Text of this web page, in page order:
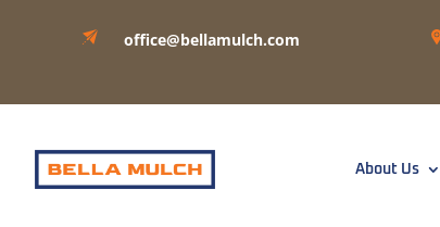
office@bellamulch.com
About Us